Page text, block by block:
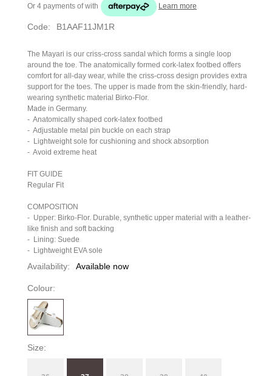
Or 4 payments ofwith Learn more
Code: B1AAF11JM1R
The Mayari is our criss-cross sandal which forms a single loop
around the toe. The anatomically formed cork-latex footbed offers
comfort for all-day wear, while the criss-cross design provides extra
support for the toes. The upper is made from the skin-friendly, hard-
wearing synthetic material Birko-Flor.
Made in Germany.
- Anatomically shaped cork-latex footbed
- Adjustable metal pin buckle on each strap
- Lightweight sole for cushioning and shock absorption
- Avoid extreme heat
FIT GUIDE
Regular Fit
COMPOSITION
- Upper: Birko-Flor. Durable, synthetic upper material with a leather-
like finish and soft backing
- Lining: Suede
- Lightweight EVA sole
Availability: Available now
Colour:
Size: